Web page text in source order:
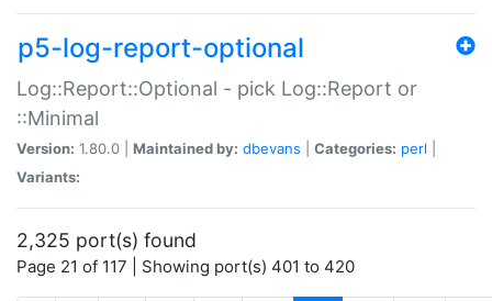
p5-log-report-optional
Log::Report::Optional - pick Log::Report or
::Minimal
Version: 1.80.0 | Maintained by: dbevans Categories: perl
Variants:
2,325 port(s) found
Page 21 of 117 | Showing port(s) 401 to 420